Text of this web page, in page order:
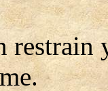
restrain